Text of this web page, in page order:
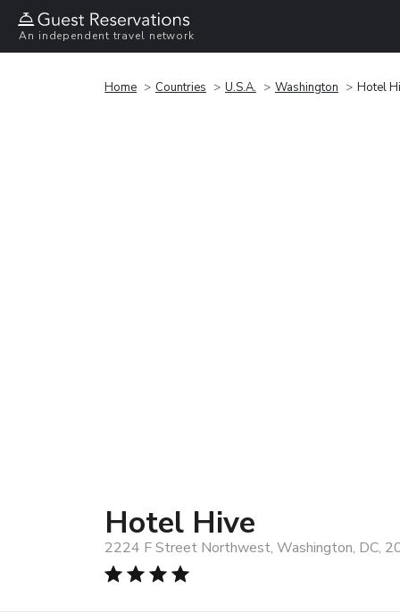
An independent travel network
Home Countries U.S.A. Washington Hotel
Hotel Hive
2224 F Street Northwest, Washington, DC,